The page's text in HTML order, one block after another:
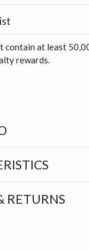
contain at least
rewards.
RETURNS